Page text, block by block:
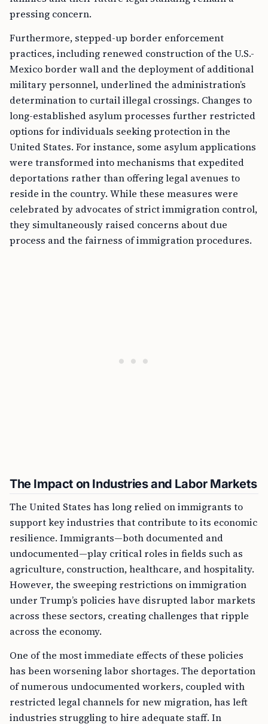
pressing concern.
Furthermore, stepped-up border enforcement
practices, including renewed construction of the U.S.-
Mexico border wall and the deployment of additional
military personnel, underlined the administration’s
determination to curtail illegal crossings. Changes to
long-established asylum processes further restricted
options for individuals seeking protection in the
United States. For instance, some asylum applications
were transformed into mechanisms that expedited
deportations rather than offering legal avenues to
reside in the country. While these measures were
celebrated by advocates of strict immigration control,
they simultaneously raised concerns about due
process and the fairness of immigration procedures.
The Impact on Industries and Labor Markets
The United States has long relied on immigrants to
support key industries that contribute to its economic
resilience. Immigrants—both documented and
undocumented—play critical roles in fields such as
agriculture, construction, healthcare, and hospitality.
However, the sweeping restrictions on immigration
under Trump’s policies have disrupted labor markets
across these sectors, creating challenges that ripple
across the economy.
One of the most immediate effects of these policies
has been worsening labor shortages. The deportation
of numerous undocumented workers, coupled with
restricted legal channels for new migration, has left
industries struggling to hire adequate staff. In